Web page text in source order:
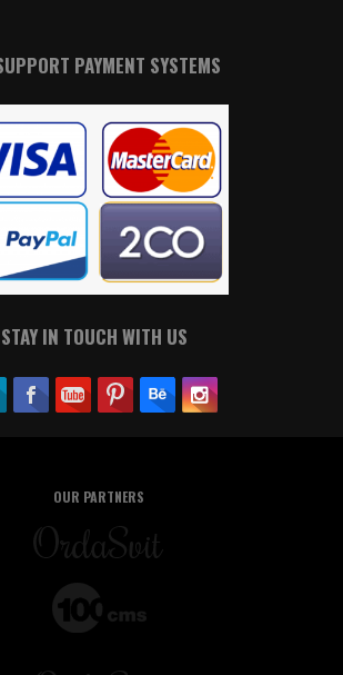
PAYMENT SYSTEMS
STAY IN TOUCH WITH US
OUR PARTNERS